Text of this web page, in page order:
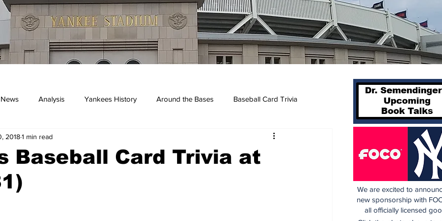
Analysis Yankees History Around the Bases Baseball Card Trivia
Baseball Card Trivia at
20181 min read
We are excited to
new sponsorship with
all officially licensed